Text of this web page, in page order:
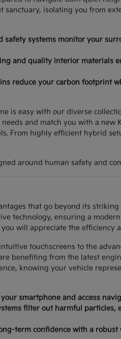
sanctuary, isolating you from
safety systems monitor your
and quality interior materials
reduce your carbon footprint
is easy with our diverse
and match you with a
From highly efficient hybrid
around human safety and
that go beyond its
technology, ensuring a
will appreciate the
touchscreens to the
benefiting from the latest
knowing your vehicle
smartphone and access
filter out harmful
term confidence with a